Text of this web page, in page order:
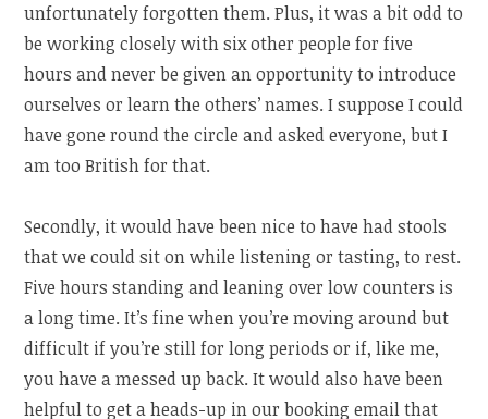
unfortunately forgotten them. Plus, it was a bit odd to
be working closely with six other people for five
hours and never be given an opportunity to introduce
ourselves or learn the others’ names. I suppose I could
have gone round the circle and asked everyone, but I
am too British for that.
Secondly, it would have been nice to have had stools
that we could sit on while listening or tasting, to rest.
Five hours standing and leaning over low counters is
a long time. It’s fine when you’re moving around but
difficult if you’re still for long periods or if, like me,
you have a messed up back. It would also have been
helpful to get a heads-up in our booking email that